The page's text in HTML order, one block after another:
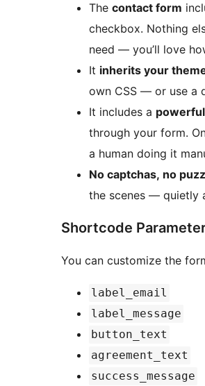
The contact form
checkbox. Nothing
need — you’ll love
It inherits your
own CSS — or use a
It includes a
through your form.
a human doing it
No captchas, no
the scenes — quietly
Shortcode
You can customize the
label_email
label_message
button_text
agreement_text
success_message